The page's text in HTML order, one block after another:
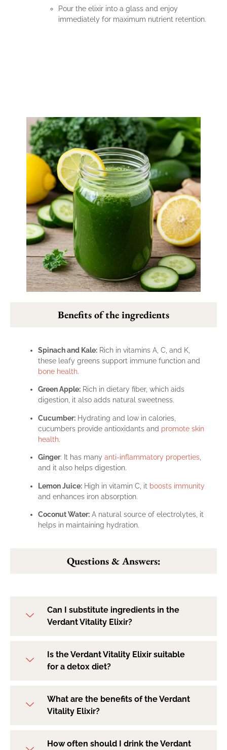
Pour the elixir into a glass and enjoy
immediately for maximum nutrient retention.
Benefits of the ingredients
Spinach and Kale: Rich in vitamins A, C, and K,
these leafy greens support immune function and
bone health.
Green Apple: Rich in dietary fiber, which aids
digestion, it also adds natural sweetness.
Cucumber: Hydrating and low in calories,
cucumbers provide antioxidants and promote skin
health.
Ginger: It has many anti-inflammatory properties
and it also helps digestion.
Lemon Juice: High in vitamin C, it boosts immunity
and enhances iron absorption.
Coconut Water: A natural source of electrolytes, it
helps in maintaining hydration.
Questions & Answers:
Can I substitute ingredients in the
Verdant Vitality Elixir?
Is the Verdant Vitality Elixir suitable
for a detox diet?
What are the benefits of the Verdant
Vitality Elixir?
How often should I drink the Verdant